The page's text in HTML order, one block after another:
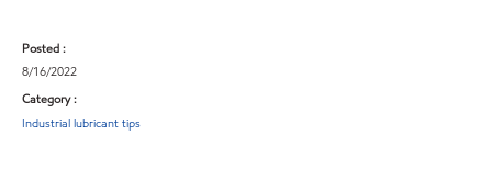
Posted :
8/16/2022
Category :
Industrial lubricant tips